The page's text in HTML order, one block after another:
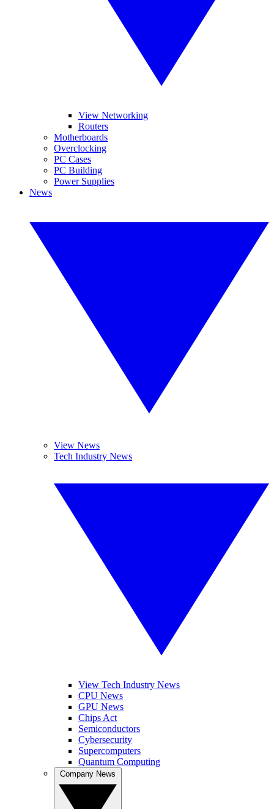
View Networking
Routers
Motherboards
Overclocking
PC Cases
PC Building
Power Supplies
News
View News
Tech Industry News
View Tech Industry News
CPU News
GPU News
Chips Act
Semiconductors
Cybersecurity
Supercomputers
Quantum Computing